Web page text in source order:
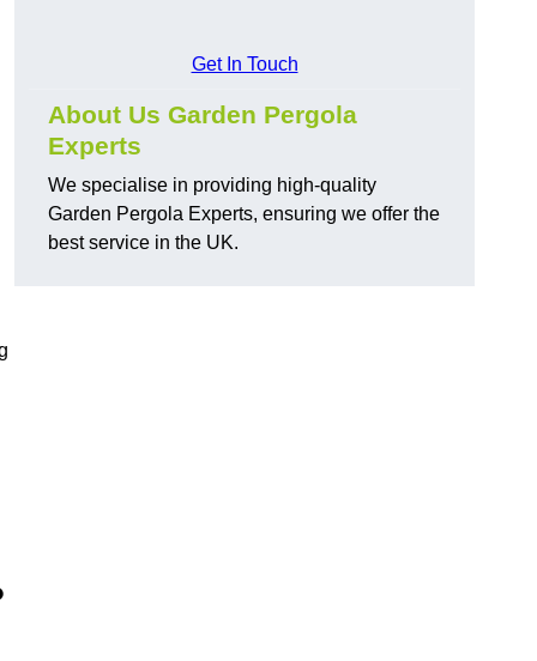
Get In Touch
About Us Garden Pergola
Experts
We specialise in providing high-quality
Garden Pergola Experts, ensuring we offer the
best service in the UK.